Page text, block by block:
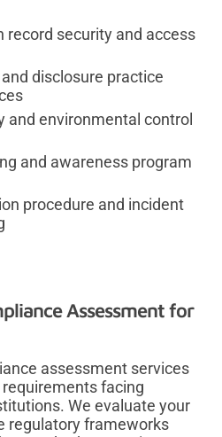
record security and access
disclosure practice
and environmental control
and awareness program
procedure and incident
Assessment for
assessment services
facing
We evaluate your
regulatory frameworks